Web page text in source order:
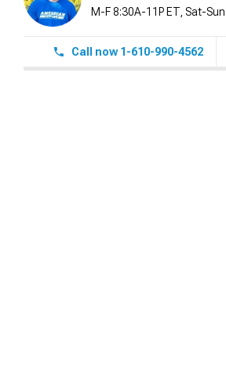
M-F 8:30A-11P ET, Sat-
Call now 1-610-990-4562